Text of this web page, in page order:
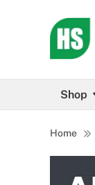
Shop
Home